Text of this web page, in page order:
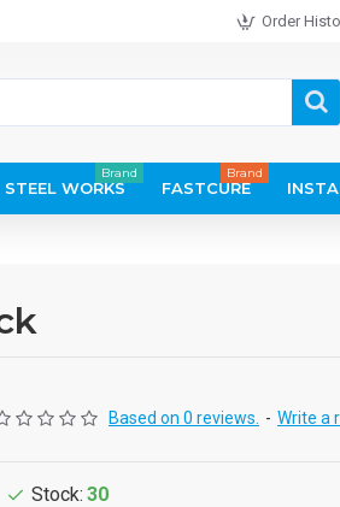
Order
STEEL WORKS
Brand
FASTCURE
Brand
Based on 0 reviews. - Write a
Stock: 30